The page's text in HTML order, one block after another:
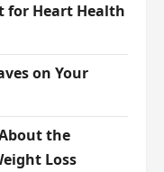
for Heart Health
on Your
the
Loss